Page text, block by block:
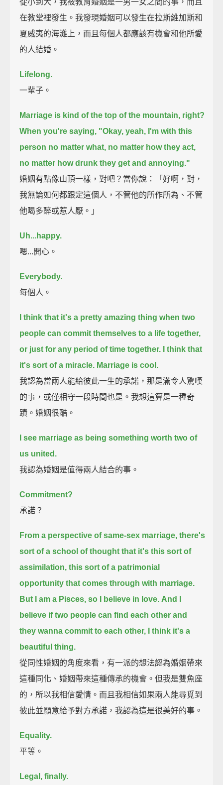
在教堂裡發生。我發現婚姻可以發生在拉斯維加斯和
夏威夷的海灘上，而且每個人都應該有機會和他所愛
的人結婚。
Lifelong.
一輩子。
Marriage is kind of the top of the mountain, right?
When you're saying, "Okay, yeah, I'm with this
person no matter what, no matter how they act,
no matter how drunk they get and annoying."
婚姻有點像山頂一樣，對吧？當你說：「好啊，對，
我無論如何都跟定這個人，不管他的所作所為、不管
他喝多醉或惹人厭。」
Uh...happy.
嗯...開心。
Everybody.
每個人。
I think that it's a pretty amazing thing when two
people can commit themselves to a life together,
or just for any period of time together.
I think that
it's sort of a miracle. Marriage is cool.
我認為當兩人能給彼此一生的承諾，那是滿令人驚嘆
的事，或僅相守一段時間也是。我想這算是一種奇
蹟。婚姻很酷。
I see marriage as being something worth two of
us united.
我認為婚姻是值得兩人結合的事。
Commitment?
承諾？
From a perspective of same-sex marriage, there's
sort of a school of thought that it's this sort of
assimilation, this sort of a patrimonial
opportunity that comes through with marriage.
But I am a Pisces, so I believe in love. And I
believe if two people can find each other and
they wanna commit to each other,
I think it's a
beautiful thing.
從同性婚姻的角度來看，有一派的想法認為婚姻帶來
這種同化、婚姻帶來這種傳承的機會。但我是雙魚座
的，所以我相信愛情。而且我相信如果兩人能尋覓到
彼此並願意給予對方承諾，我認為這是很美好的事。
Equality.
平等。
Legal, finally.